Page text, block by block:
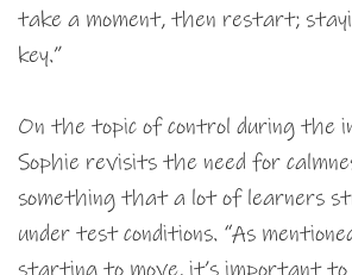
take a moment, then restart;
key.”
On the topic of control during the
Sophie revisits the need for
something that a lot of learners
under test conditions. “As